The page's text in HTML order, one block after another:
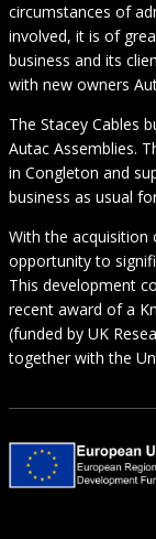
circumstances of
involved, it is of
business and its
with new owners
The Stacey Cables
Autac Assemblies.
in Congleton and
business as usual
With the acquisition
opportunity to
This development
recent award of a
(funded by UK
together with the